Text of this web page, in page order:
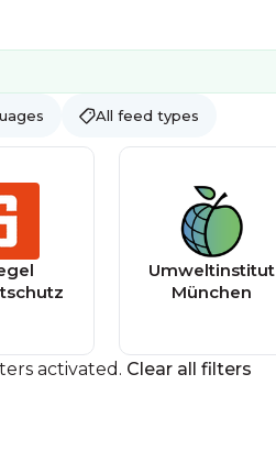
All feed types
Umweltinstitut
München
activated. Clear all filters